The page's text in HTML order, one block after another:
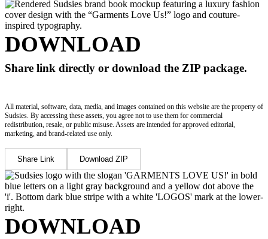
DOWNLOAD
Share link directly or download the ZIP package.
All material, software, data, media, and images contained on this website are the property of
Sudsies. By accessing these assets, you agree not to use them for commercial
redistribution, resale, or public misuse. Assets are intended for approved editorial,
marketing, and brand-related use only.
Share Link Download ZIP
DOWNLOAD